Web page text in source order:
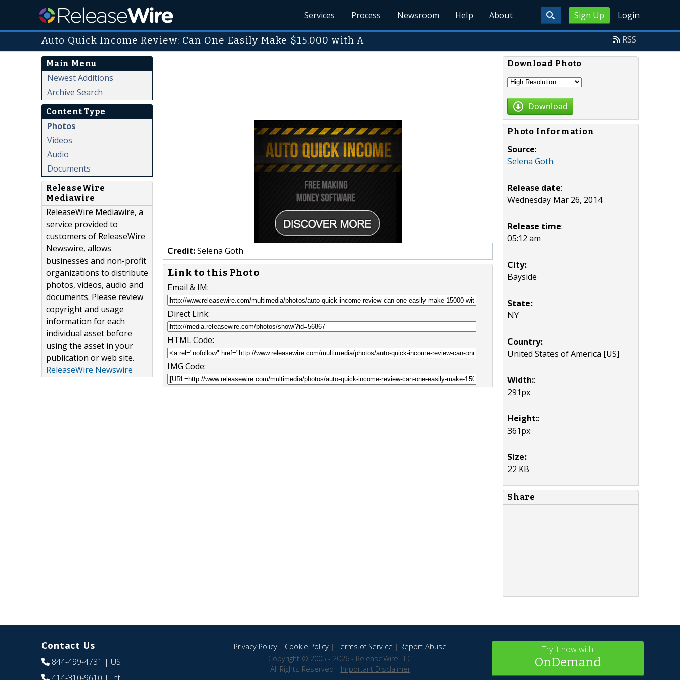
Sign Up Login
Services Process Newsroom Help About
Auto Quick Income Review: Can One Easily Make $15.000 with A RSS
Main Menu
Newest Additions
Archive Search
Content Type
Photos
Videos
Audio
Documents
ReleaseWire
Mediawire
ReleaseWire Mediawire, a
service provided to
customers of ReleaseWire
Newswire, allows
businesses and non-profit
organizations to distribute
photos, videos, audio and
documents. Please review
copyright and usage
information for each
individual asset before
using the asset in your
publication or web site.
ReleaseWire Newswire
Credit:Selena Goth
Link to this Photo
Email & IM:
Direct Link:
HTML Code:
IMG Code:
Download Photo
Download
Photo Information
Source:
Selena Goth
Release date:
Wednesday Mar 26, 2014
Release time:
05:12 am
City::
Bayside
State::
NY
Country::
United States of America [US]
Width::
291px
Height::
361px
Size::
22 KB
Share
Contact Us
844-499-4731 | US
Privacy Policy| Cookie Policy|Terms of Service | Report Abuse
Copyright © 2005 - 2026 - ReleaseWire LLC
All Rights Reserved - Important Disclaimer
Try it now with
OnDemand